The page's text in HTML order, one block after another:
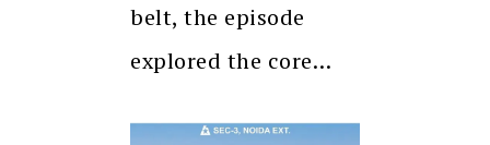
belt, the episode
explored the core…